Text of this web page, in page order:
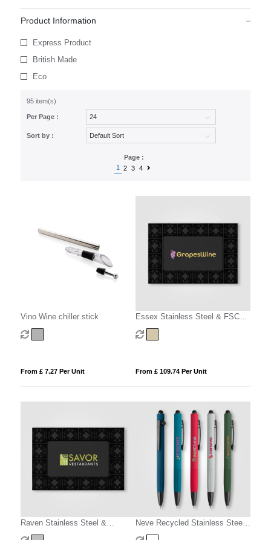
Product Information
Express Product
British Made
Eco
95 item(s)
Per Page :
Sort by :
Page :
1
2 3 4
Vino Wine chiller stick
From £ 7.27 Per Unit
Essex Stainless Steel & FSC
Wood Wine Accessory Gift Set -
3 Pcs
From £ 109.74 Per Unit
Raven Stainless Steel &
Silicone Wine Set & Gift Box – 2
Neve Recycled Stainless Steel
Wine Chiller Set & Gift Box - 2